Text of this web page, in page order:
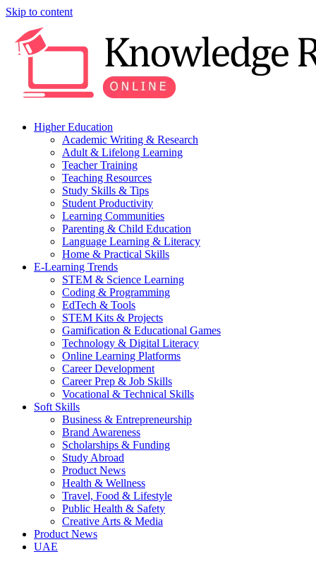
Skip to content
Higher Education
Academic Writing & Research
Adult & Lifelong Learning
Teacher Training
Teaching Resources
Study Skills & Tips
Student Productivity
Learning Communities
Parenting & Child Education
Language Learning & Literacy
Home & Practical Skills
E-Learning Trends
STEM & Science Learning
Coding & Programming
EdTech & Tools
STEM Kits & Projects
Gamification & Educational Games
Technology & Digital Literacy
Online Learning Platforms
Career Development
Career Prep & Job Skills
Vocational & Technical Skills
Soft Skills
Business & Entrepreneurship
Brand Awareness
Scholarships & Funding
Study Abroad
Product News
Health & Wellness
Travel, Food & Lifestyle
Public Health & Safety
Creative Arts & Media
Product News
UAE